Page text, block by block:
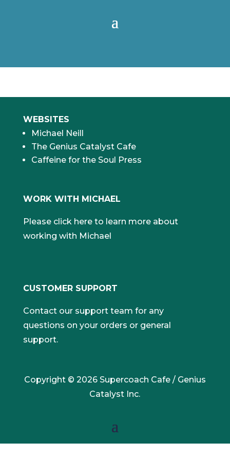
WEBSITES
Michael Neill
The Genius Catalyst Cafe
Caffeine for the Soul Press
WORK WITH MICHAEL
Please click here to learn more about
working with Michael
CUSTOMER SUPPORT
Contact our support team for any
questions on your orders or general
support.
Copyright © 2026 Supercoach Cafe / Genius
Catalyst Inc.